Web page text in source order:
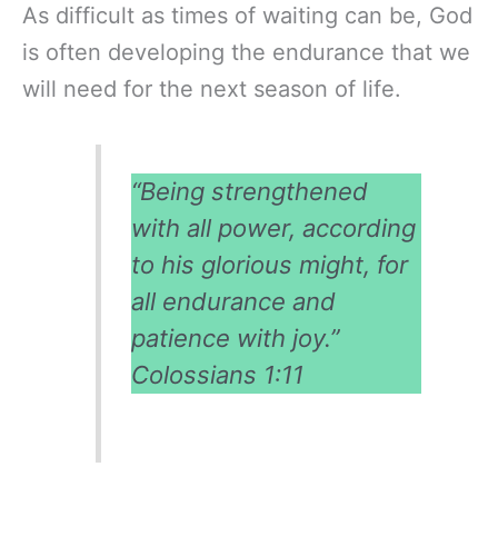
As difficult as times of waiting can be, God
is often developing the endurance that we
will need for the next season of life.
“Being strengthened
with all power, according
to his glorious might, for
all endurance and
patience with joy.”
Colossians 1:11